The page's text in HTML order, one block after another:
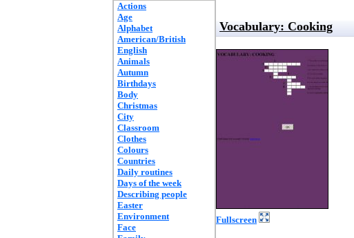
Actions
Age
Alphabet
American/British
English
Animals
Autumn
Birthdays
Body
Christmas
City
Classroom
Clothes
Colours
Countries
Daily routines
Days of the week
Describing people
Easter
Environment
Face
Vocabulary: Cooking
Fullscreen